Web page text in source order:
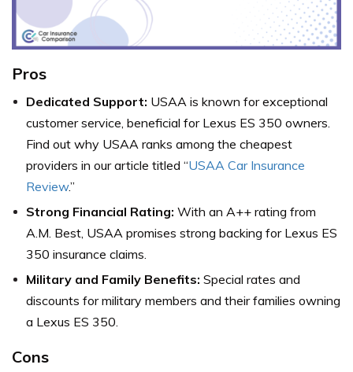
Pros
Dedicated Support: USAA is known for exceptional
customer service, beneficial for Lexus ES 350 owners.
Find out why USAA ranks among the cheapest
providers in our article titled “USAA Car Insurance
Review.”
Strong Financial Rating: With an A++ rating from
A.M. Best, USAA promises strong backing for Lexus ES
350 insurance claims.
Military and Family Benefits: Special rates and
discounts for military members and their families owning
a Lexus ES 350.
Cons